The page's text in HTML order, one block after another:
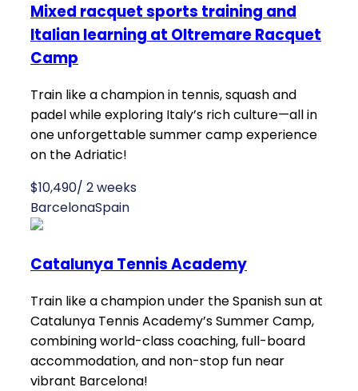
Mixed racquet sports training and
Italian learning at Oltremare Racquet
Camp
Train like a champion in tennis, squash and
padel while exploring Italy’s rich culture—all in
one unforgettable summer camp experience
on the Adriatic!
$10,490/ 2 weeks
BarcelonaSpain
Catalunya Tennis Academy
Train like a champion under the Spanish sun at
Catalunya Tennis Academy’s Summer Camp,
combining world-class coaching, full-board
accommodation, and non-stop fun near
vibrant Barcelona!